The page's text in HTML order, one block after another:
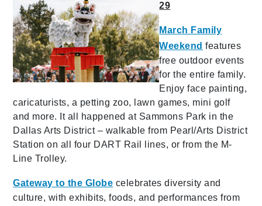
29
March Family
Weekend features
free outdoor events
for the entire family.
Enjoy face painting,
caricaturists, a petting zoo, lawn games, mini golf
and more. It all happened at Sammons Park in the
Dallas Arts District – walkable from Pearl/Arts District
Station on all four DART Rail lines, or from the M-
Line Trolley.
Gateway to the Globe celebrates diversity and
culture, with exhibits, foods, and performances from